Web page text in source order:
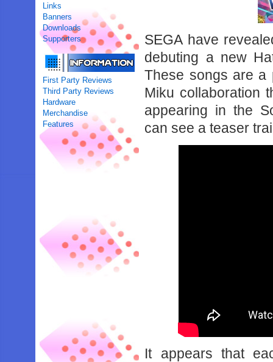
Links
Banners
Downloads
Supporters
First Party Reviews
Third Party Reviews
Hardware
Merchandise
Features
SEGA have
debuting a new
These songs are a
Miku collaboration
appearing in the
can see a teaser
It appears that